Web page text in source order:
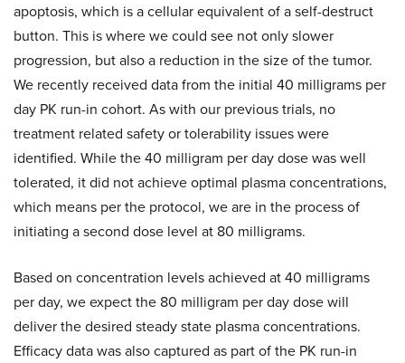
apoptosis, which is a cellular equivalent of a self-destruct
button. This is where we could see not only slower
progression, but also a reduction in the size of the tumor.
We recently received data from the initial 40 milligrams per
day PK run-in cohort. As with our previous trials, no
treatment related safety or tolerability issues were
identified. While the 40 milligram per day dose was well
tolerated, it did not achieve optimal plasma concentrations,
which means per the protocol, we are in the process of
initiating a second dose level at 80 milligrams.
Based on concentration levels achieved at 40 milligrams
per day, we expect the 80 milligram per day dose will
deliver the desired steady state plasma concentrations.
Efficacy data was also captured as part of the PK run-in